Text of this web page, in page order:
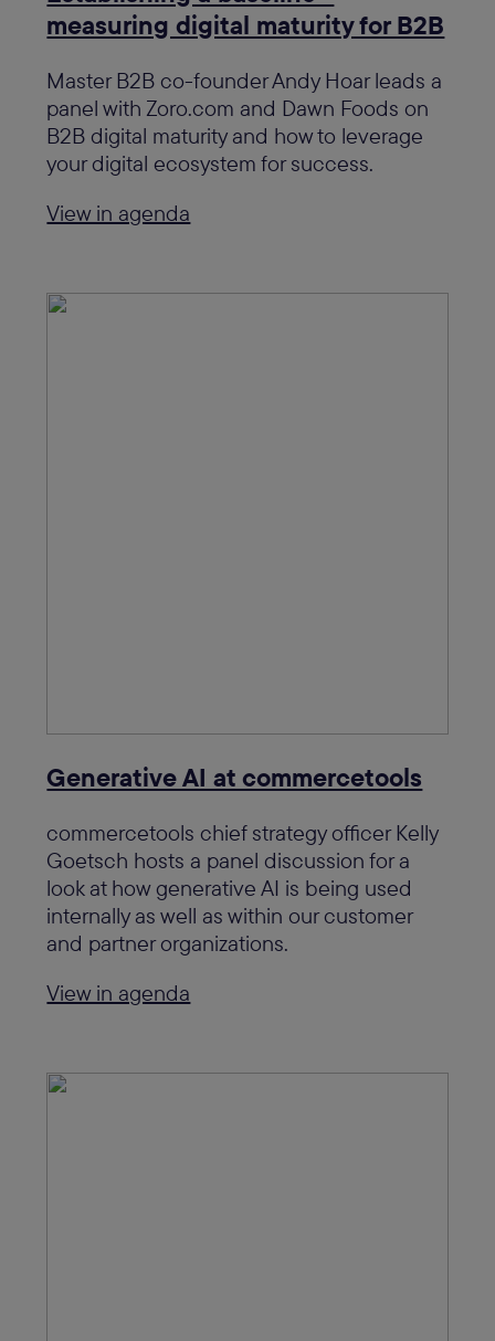
measuring digital maturity for B2B
Master B2B co-founder Andy Hoar leads a
panel with Zoro.com and Dawn Foods on
B2B digital maturity and how to leverage
your digital ecosystem for success.
View in agenda
Generative AI at commercetools
commercetools chief strategy officer Kelly
Goetsch hosts a panel discussion for a
look at how generative AI is being used
internally as well as within our customer
and partner organizations.
View in agenda